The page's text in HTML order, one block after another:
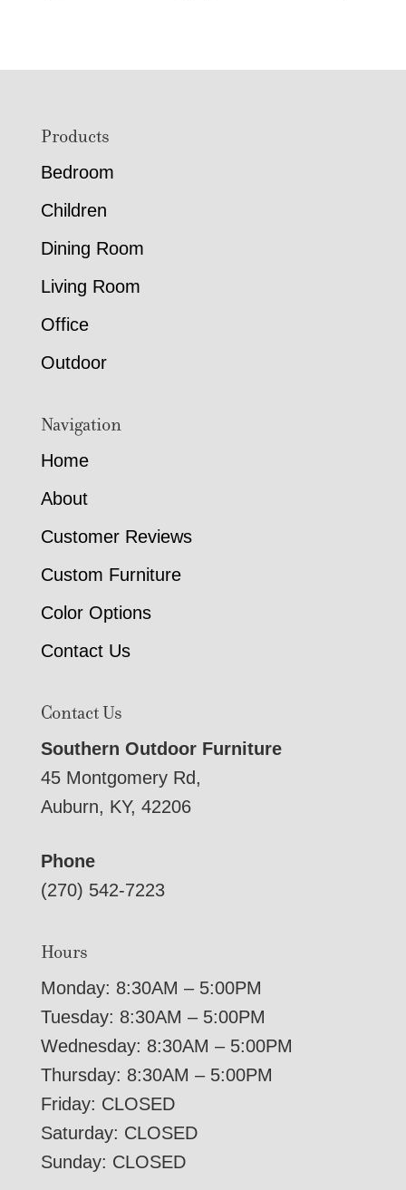
FooterProducts
Bedroom
Children
Dining Room
Living Room
Office
Outdoor
Navigation
Home
About
Customer Reviews
Custom Furniture
Color Options
Contact Us
Contact Us
Southern Outdoor Furniture
45 Montgomery Rd,
Auburn, KY, 42206
Phone
(270) 542-7223
Hours
Monday: 8:30AM – 5:00PM
Tuesday: 8:30AM – 5:00PM
Wednesday: 8:30AM – 5:00PM
Thursday: 8:30AM – 5:00PM
Friday: CLOSED
Saturday: CLOSED
Sunday: CLOSED